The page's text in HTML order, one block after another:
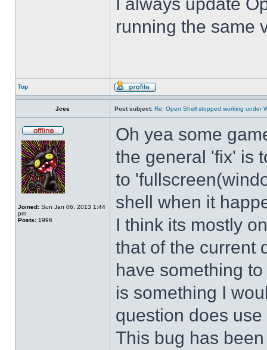
running the same
Top
Jcee Post subject: Re: Open Shell stopped working under
Joined: Sun Jan 06, 2013 1:44
pm
Posts: 1996
Oh yea some
the general 'fix' is
to
shell when it
I think its mostly
that of the current
have something
is something I
question does
This bug has